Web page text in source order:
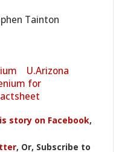
Tainton
U.Arizona
for
story on Facebook,
, Or, Subscribe to